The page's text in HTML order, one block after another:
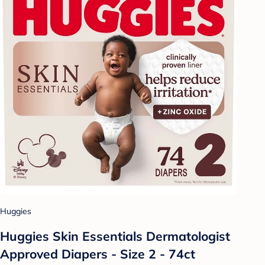
Huggies
Huggies Skin Essentials Dermatologist
Approved Diapers - Size 2 - 74ct